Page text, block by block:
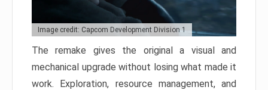
Image credit: Capcom Development Division 1
The remake gives the original a visual and
mechanical upgrade without losing what made it
work. Exploration, resource management, and